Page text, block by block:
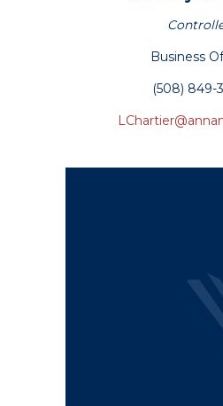
Business
(508) 849-